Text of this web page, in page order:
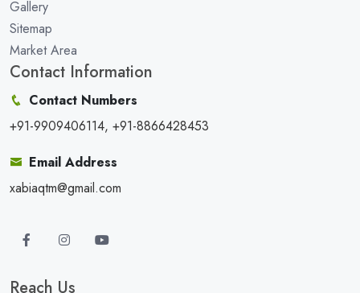
Gallery
Sitemap
Market Area
Contact Information
Contact Numbers
+91-9909406114, +91-8866428453
Email Address
xabiaqtm@gmail.com
Reach Us